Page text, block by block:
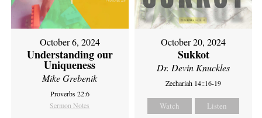
October 6, 2024
Understanding our
Uniqueness
Mike Grebenik
Proverbs 22:6
Sermon Notes
October 20, 2024
Sukkot
Dr. Devin Knuckles
Zechariah 14::16-19
Watch Listen